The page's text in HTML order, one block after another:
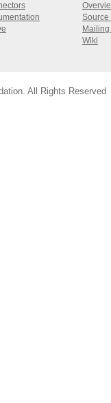
Source
Wiki
All Rights Reserved